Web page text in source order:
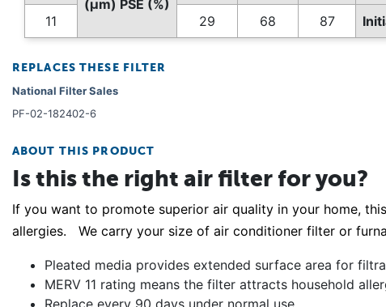
(µm) PSE (%)
11
29 68 87
REPLACES THESE FILTER
National Filter Sales
PF-02-182402-6
ABOUT THIS PRODUCT
Is this the right air filter for you?
If you want to promote superior air quality in your home,
allergies. We carry your size of air conditioner filter or
Pleated media provides extended surface area for
MERV 11 rating means the filter attracts household
Replace every 90 days under normal use